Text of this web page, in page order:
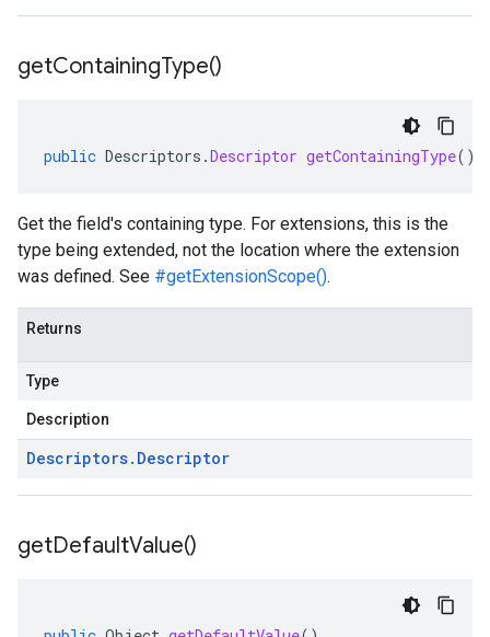
getContainingType()
public Descriptors .Descriptor getContainingType()
Get the field's containing type. For extensions, this is the
type being extended, not the location where the extension
was defined. See #getExtensionScope().
Returns
Type
Description
Descriptors. Descriptor
getDefaultValue()